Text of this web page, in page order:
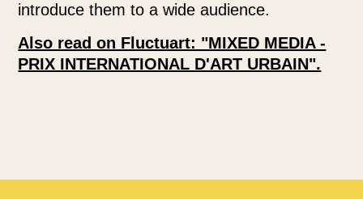
introduce them to a wide audience.
Also read on Fluctuart: "MIXED MEDIA -
PRIX INTERNATIONAL D'ART URBAIN".